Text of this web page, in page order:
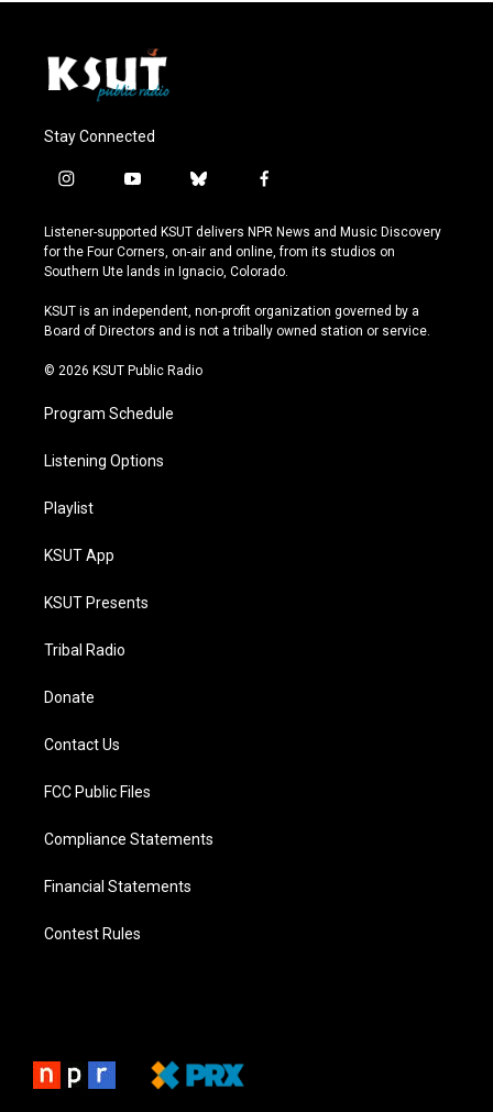
Stay Connected
i
s
t
a
r
a
y
u
t
u
e
b
u
e
s
y
f
c
e
b
o
k
Listener-supported KSUT delivers NPR News and Music Discovery
for the Four Corners, on-air and online, from its studios on
Southern Ute lands in Ignacio, Colorado.
KSUT is an independent, non-profit organization governed by a
Board of Directors and is not a tribally owned station or service.
© 2026 KSUT Public Radio
Program Schedule
Listening Options
Playlist
KSUT App
KSUT Presents
Tribal Radio
Donate
Contact Us
FCC Public Files
Compliance Statements
Financial Statements
Contest Rules